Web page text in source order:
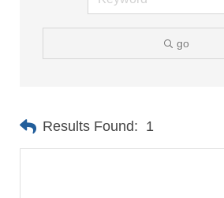
go
Results Found: 1